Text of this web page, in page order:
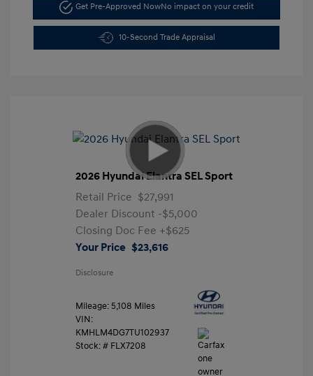
Get Pre-Approved NowNo impact on your credit
10-Second Trade Appraisal
2026 Hyundai Elantra SEL Sport
Retail Price $27,991
Dealer Discount -$5,000
Closing Doc Fee +$625
Your Price $23,616
Disclosure
Mileage: 5,108 Miles
VIN:
KMHLM4DG7TU102937
Stock: # FLX7208